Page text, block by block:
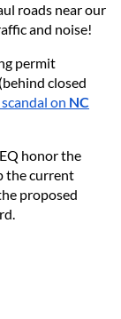
roads near our
and noise!
permit
closed
on NC
honor the
the current
proposed